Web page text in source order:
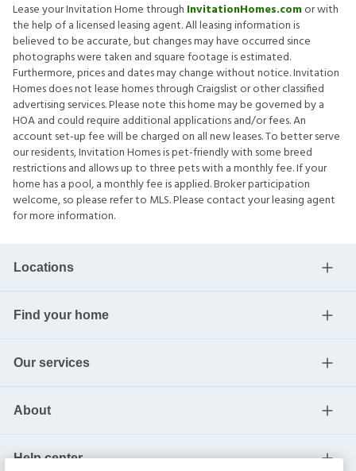
Lease your Invitation Home through InvitationHomes.comor with
the help of a licensed leasing agent. All leasing information is
believed to be accurate, but changes may have occurred since
photographs were taken and square footage is estimated.
Furthermore, prices and dates may change without notice. Invitation
Homes does not lease homes through Craigslist or other classified
advertising services. Please note this home may be governed by a
HOA and could require additional applications and/or fees. An
account set-up fee will be charged on all new leases. To better serve
our residents, Invitation Homes is pet-friendly with some breed
restrictions and allows up to three pets with a monthly fee. If your
home has a pool, a monthly fee is applied. Broker participation
welcome, so please refer to MLS. Please contact your leasing agent
for more information.
Locations
Find your home
Our services
About
Help center